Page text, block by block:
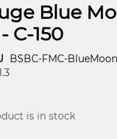
Blue
C-150
BSBC-FMC-
is in stock